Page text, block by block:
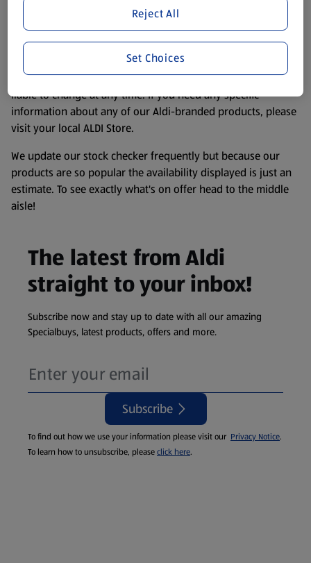
purposes only, to enhance your experience of the Aldi
website. We’ve tried our best to make sure everything is
accurate, but you should always read the label before
consuming or using the product. It’s also worth
remembering that our products and their ingredients are
liable to change at any time. If you need any specific
information about any of our Aldi-branded products, please
visit your local ALDI Store.
We update our stock checker frequently but because our
products are so popular the availability displayed is just an
estimate. To see exactly what's on offer head to the middle
aisle!
The latest from Aldi
straight to your inbox!
Subscribe now and stay up to date with all our amazing
Specialbuys, latest products, offers and more.
Subscribe
To find out how we use your information please visit our Privacy Notice.
To learn how to unsubscribe, pleaseclick here.
Reject All
Set Choices